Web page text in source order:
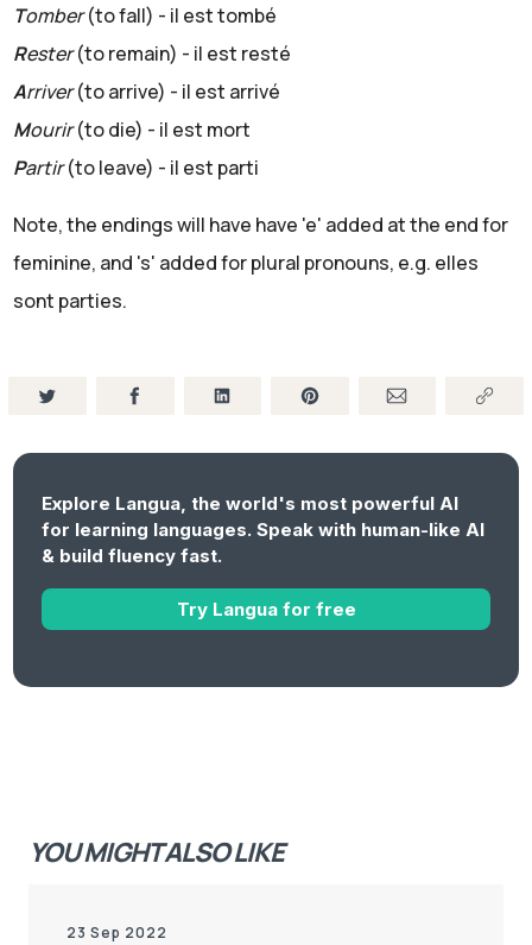
Tomber(to fall) - il est tombé
Rester(to remain) - il est resté
Arriver(to arrive) - il est arrivé
Mourir(to die) - il est mort
Partir(to leave) - il est parti
Note, the endings will have have 'e' added at the end for
feminine, and 's' added for plural pronouns, e.g. elles
sont parties.
Explore Langua, the world's most powerful AI
for learning languages. Speak with human-like AI
& build fluency fast.
Try Langua for free
YOU MIGHT ALSO LIKE
23 Sep 2022